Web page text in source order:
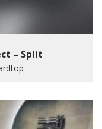
– Split